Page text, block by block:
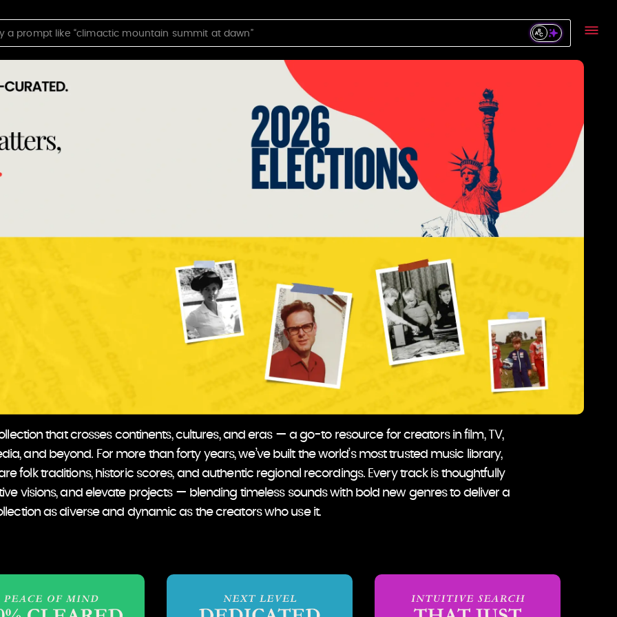
that crosses continents, cultures, and eras — a go-to resource for creators in film, TV,
and beyond. For more than forty years, we’ve built the world’s most trusted music library,
folk traditions, historic scores, and authentic regional recordings. Every track is thoughtfully
visions, and elevate projects — blending timeless sounds with bold new genres to deliver a
as diverse and dynamic as the creators who use it.